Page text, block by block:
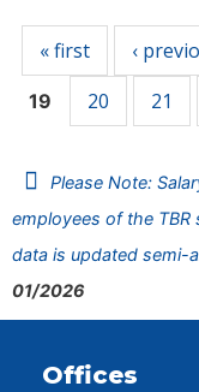
« first ‹
19 20 21
Please Note:
employees of the
data is updated semi-
01/2026
Offices